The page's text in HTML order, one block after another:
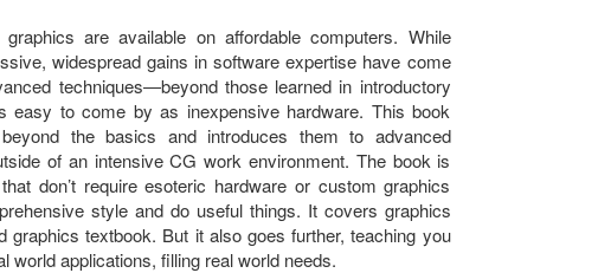
are available on affordable computers. While
widespread gains in software expertise have come
techniques―beyond those learned in introductory
to come by as inexpensive hardware. This book
the basics and introduces them to advanced
of an intensive CG work environment. The book is
don’t require esoteric hardware or custom graphics
style and do useful things. It covers graphics
graphics textbook. But it also goes further, teaching you
world applications, filling real world needs.